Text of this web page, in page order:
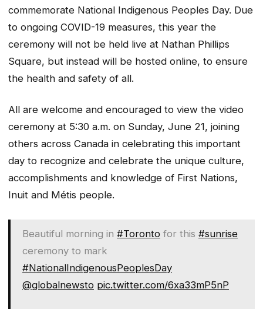
commemorate National Indigenous Peoples Day. Due
to ongoing COVID-19 measures, this year the
ceremony will not be held live at Nathan Phillips
Square, but instead will be hosted online, to ensure
the health and safety of all.
All are welcome and encouraged to view the video
ceremony at 5:30 a.m. on Sunday, June 21, joining
others across Canada in celebrating this important
day to recognize and celebrate the unique culture,
accomplishments and knowledge of First Nations,
Inuit and Métis people.
Beautiful morning in #Toronto for this #sunrise
ceremony to mark
#NationalIndigenousPeoplesDay
@globalnewsto pic.twitter.com/6xa33mP5nP